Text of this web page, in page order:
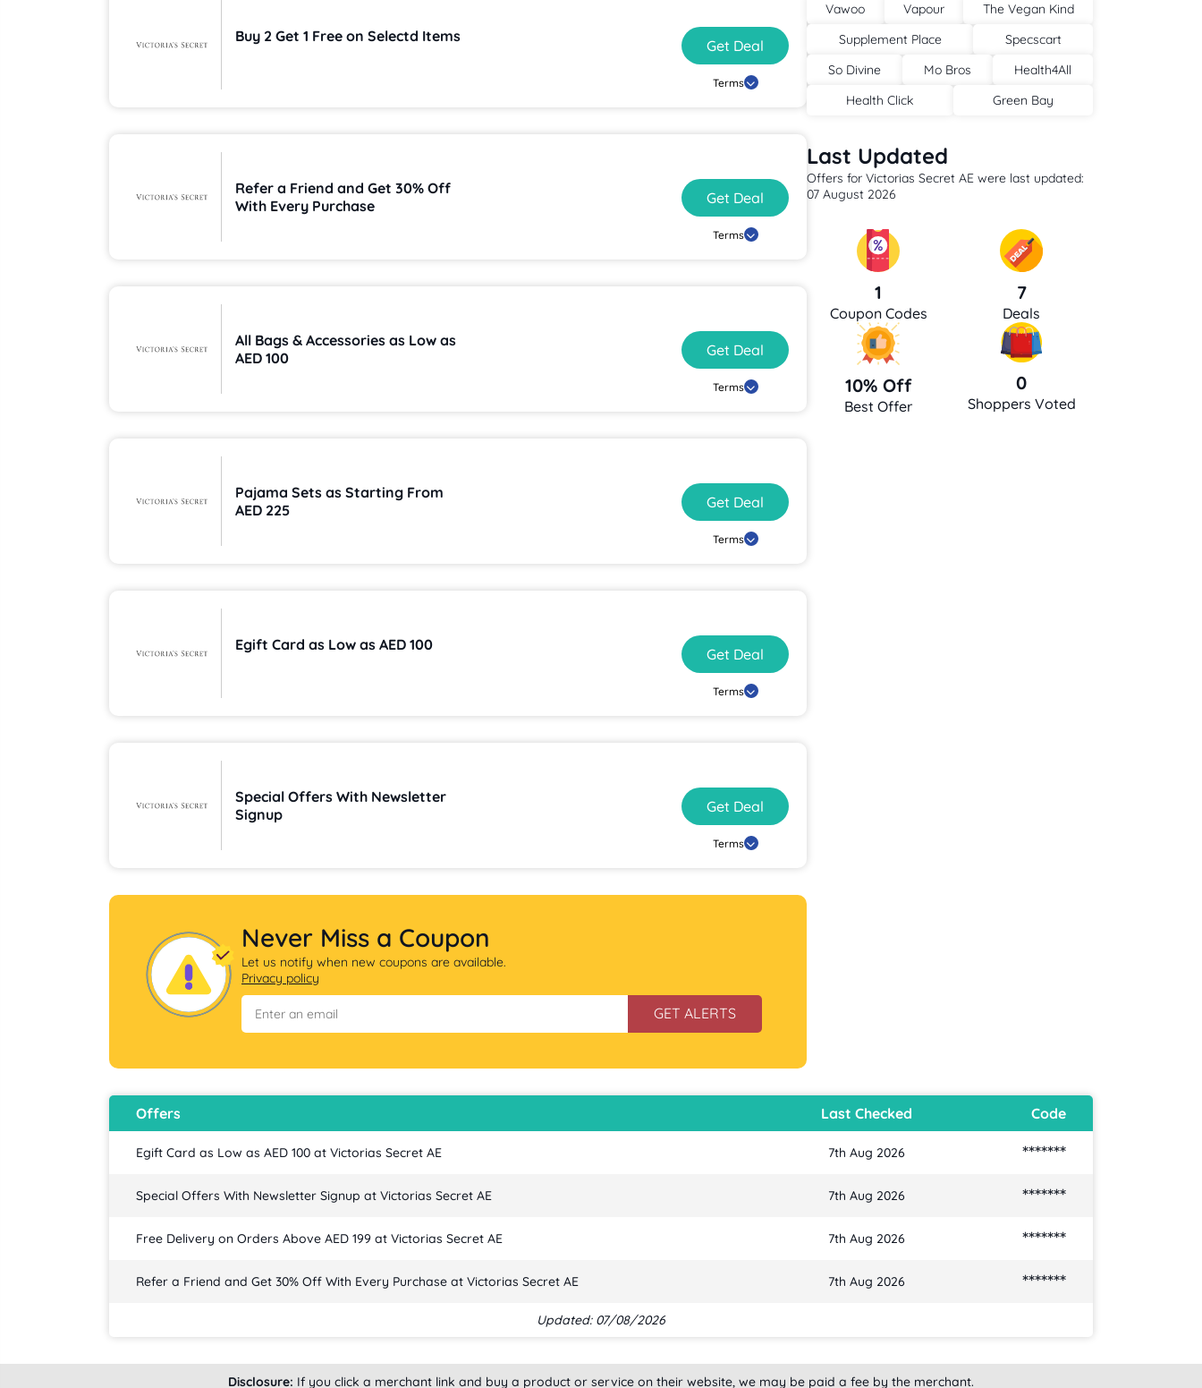
Buy 2 Get 1 Free on Selectd Items
Get Deal
Terms
Refer a Friend and Get 30% Off
With Every Purchase
Get Deal
Terms
All Bags & Accessories as Low as
AED 100
Get Deal
Terms
Pajama Sets as Starting From
AED 225
Get Deal
Terms
Egift Card as Low as AED 100
Get Deal
Terms
Special Offers With Newsletter
Signup
Get Deal
Terms
Never Miss a Coupon
Let us notify when new coupons are available.
Privacy policy
GET ALERTS
Vawoo
Vapour
The Vegan Kind
Supplement Place
Specscart
So Divine
Mo Bros
Health4All
Health Click
Green Bay
Last Updated
Offers for Victorias Secret AE were last updated:
07 August 2026
1
Coupon Codes
7
Deals
10% Off
Best Offer
0
Shoppers Voted
Offers Last Checked Code
Egift Card as Low as AED 100 at Victorias Secret AE 7th Aug 2026 *******
Special Offers With Newsletter Signup at Victorias Secret AE 7th Aug 2026 *******
Free Delivery on Orders Above AED 199 at Victorias Secret AE 7th Aug 2026 *******
Refer a Friend and Get 30% Off With Every Purchase at Victorias Secret AE 7th Aug 2026 *******
Updated: 07/08/2026
Disclosure: If you click a merchant link and buy a product or service on their website, we may be paid a fee by the merchant.